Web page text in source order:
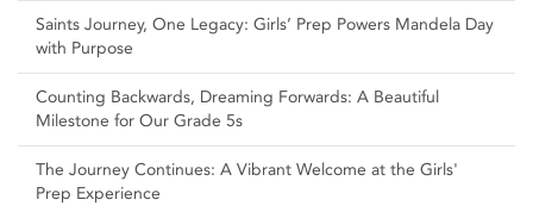
Saints Journey, One Legacy: Girls’ Prep Powers Mandela Day
with Purpose
Counting Backwards, Dreaming Forwards: A Beautiful
Milestone for Our Grade 5s
The Journey Continues: A Vibrant Welcome at the Girls'
Prep Experience